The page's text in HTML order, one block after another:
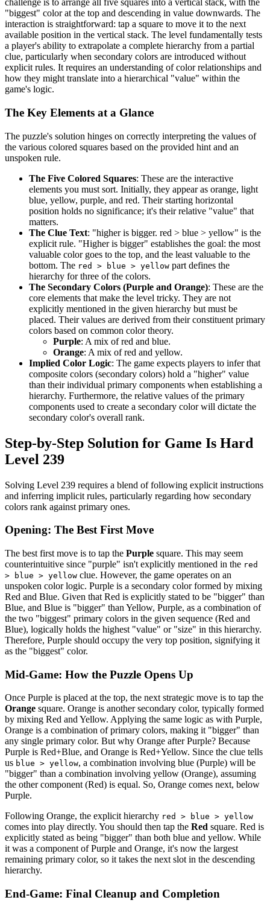
challenge is to arrange all five squares into a vertical stack, with the
"biggest" color at the top and descending in value downwards. The
interaction is straightforward: tap a square to move it to the next
available position in the vertical stack. The level fundamentally tests
a player's ability to extrapolate a complete hierarchy from a partial
clue, particularly when secondary colors are introduced without
explicit rules. It requires an understanding of color relationships and
how they might translate into a hierarchical "value" within the
game's logic.
The Key Elements at a Glance
The puzzle's solution hinges on correctly interpreting the values of
the various colored squares based on the provided hint and an
unspoken rule.
The Five Colored Squares: These are the interactive
elements you must sort. Initially, they appear as orange, light
blue, yellow, purple, and red. Their starting horizontal
position holds no significance; it's their relative "value" that
matters.
The Clue Text: "higher is bigger. red > blue > yellow" is the
explicit rule. "Higher is bigger" establishes the goal: the most
valuable color goes to the top, and the least valuable to the
bottom. The red > blue > yellow part defines the
hierarchy for three of the colors.
The Secondary Colors (Purple and Orange): These are the
core elements that make the level tricky. They are not
explicitly mentioned in the given hierarchy but must be
placed. Their values are derived from their constituent primary
colors based on common color theory.
Purple: A mix of red and blue.
Orange: A mix of red and yellow.
Implied Color Logic: The game expects players to infer that
composite colors (secondary colors) hold a "higher" value
than their individual primary components when establishing a
hierarchy. Furthermore, the relative values of the primary
components used to create a secondary color will dictate the
secondary color's overall rank.
Step-by-Step Solution for Game Is Hard
Level 239
Solving Level 239 requires a blend of following explicit instructions
and inferring implicit rules, particularly regarding how secondary
colors rank against primary ones.
Opening: The Best First Move
The best first move is to tap the Purple square. This may seem
counterintuitive since "purple" isn't explicitly mentioned in the red
> blue > yellow clue. However, the game operates on an
unspoken color logic. Purple is a secondary color formed by mixing
Red and Blue. Given that Red is explicitly stated to be "bigger" than
Blue, and Blue is "bigger" than Yellow, Purple, as a combination of
the two "biggest" primary colors in the given sequence (Red and
Blue), logically holds the highest "value" or "size" in this hierarchy.
Therefore, Purple should occupy the very top position, signifying it
as the "biggest" color.
Mid-Game: How the Puzzle Opens Up
Once Purple is placed at the top, the next strategic move is to tap the
Orange square. Orange is another secondary color, typically formed
by mixing Red and Yellow. Applying the same logic as with Purple,
Orange is a combination of primary colors, making it "bigger" than
any single primary color. But why Orange after Purple? Because
Purple is Red+Blue, and Orange is Red+Yellow. Since the clue tells
us blue > yellow, a combination involving blue (Purple) will be
"bigger" than a combination involving yellow (Orange), assuming
the other component (Red) is equal. So, Orange comes next, below
Purple.
Following Orange, the explicit hierarchy red > blue > yellow
comes into play directly. You should then tap the Red square. Red is
explicitly stated as being "bigger" than both blue and yellow. While
it was a component of Purple and Orange, it's now the largest
remaining primary color, so it takes the next slot in the descending
hierarchy.
End-Game: Final Cleanup and Completion